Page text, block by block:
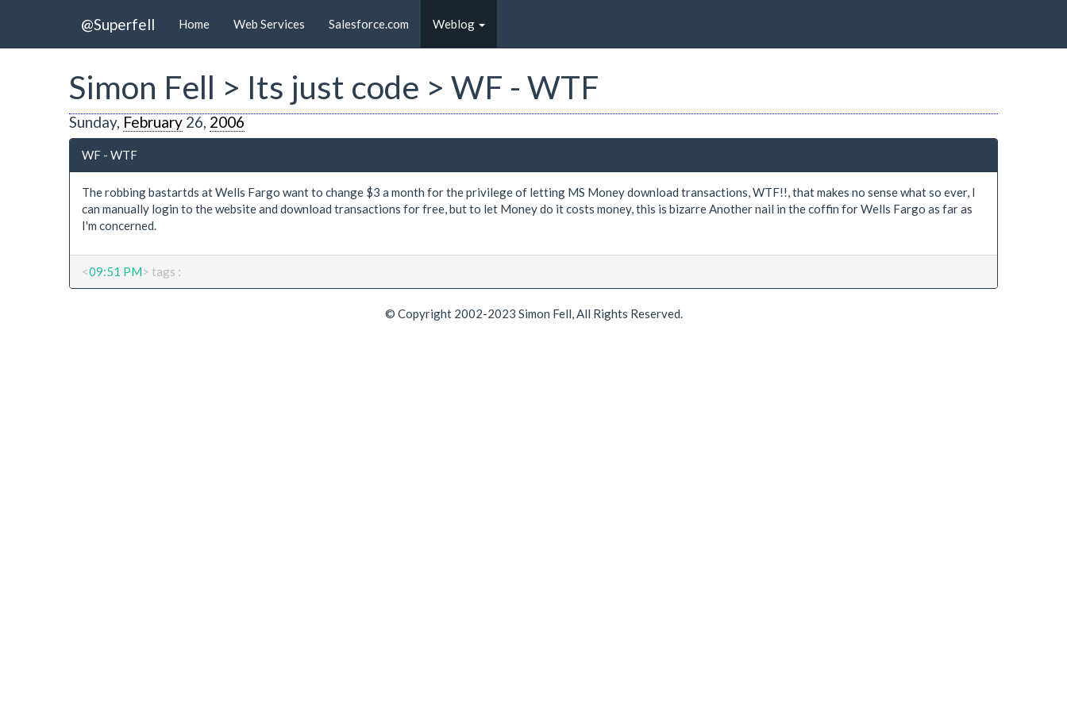
@Superfell Home Web Services Salesforce.com Weblog
Simon Fell > Its just code > WF - WTF
Sunday, February 26, 2006
WF - WTF
The robbing bastartds at Wells Fargo want to change $3 a month for the privilege of letting MS Money download transactions, WTF!!, that makes no sense what so ever, I
can manually login to the website and download transactions for free, but to let Money do it costs money, this is bizarre Another nail in the coffin for Wells Fargo as far as
I'm concerned.
<09:51 PM> tags :
© Copyright 2002-2023 Simon Fell, All Rights Reserved.